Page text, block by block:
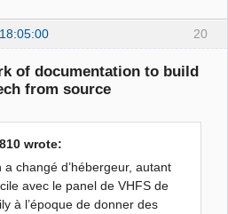
20
of documentation to build
from source
wrote:
a changé d’hébergeur, autant
avec le panel de VHFS de
à l’époque de donner des